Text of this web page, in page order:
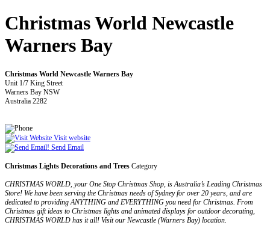
Christmas World Newcastle
Warners Bay
Christmas World Newcastle Warners Bay
Unit 1/7 King Street
Warners Bay NSW
Australia 2282
Visit website
Send Email
Christmas Lights Decorations and Trees Category
CHRISTMAS WORLD, your One Stop Christmas Shop, is Australia’s Leading Christmas
Store! We have been serving the Christmas needs of Sydney for over 20 years, and are
dedicated to providing ANYTHING and EVERYTHING you need for Christmas. From
Christmas gift ideas to Christmas lights and animated displays for outdoor decorating,
CHRISTMAS WORLD has it all! Visit our Newcastle (Warners Bay) location.